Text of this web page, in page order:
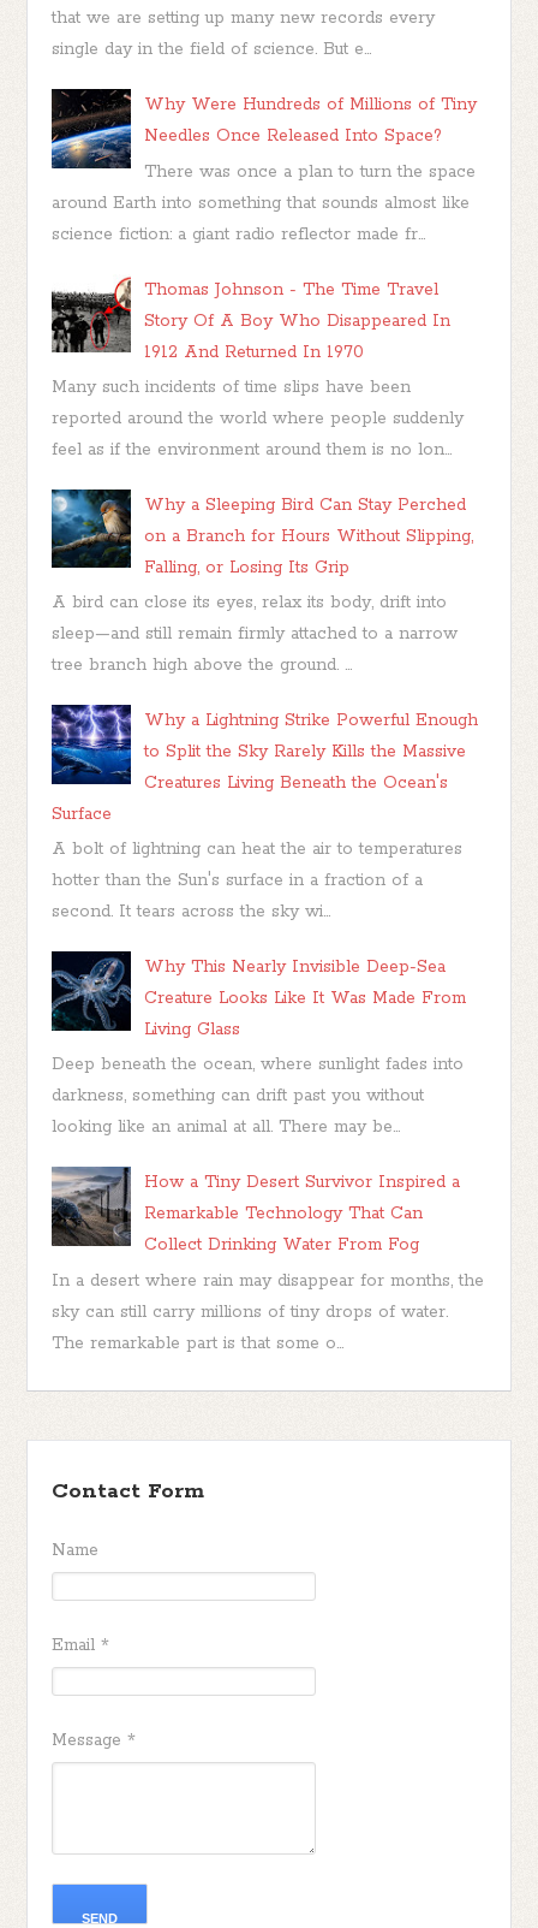
that we are setting up many new records every
single day in the field of science. But e...
Why Were Hundreds of Millions of Tiny
Needles Once Released Into Space?
There was once a plan to turn the space
around Earth into something that sounds almost like
science fiction: a giant radio reflector made fr...
Thomas Johnson - The Time Travel
Story Of A Boy Who Disappeared In
1912 And Returned In 1970
Many such incidents of time slips have been
reported around the world where people suddenly
feel as if the environment around them is no lon...
Why a Sleeping Bird Can Stay Perched
on a Branch for Hours Without Slipping,
Falling, or Losing Its Grip
A bird can close its eyes, relax its body, drift into
sleep—and still remain firmly attached to a narrow
tree branch high above the ground. ...
Why a Lightning Strike Powerful Enough
to Split the Sky Rarely Kills the Massive
Creatures Living Beneath the Ocean's
Surface
A bolt of lightning can heat the air to temperatures
hotter than the Sun's surface in a fraction of a
second. It tears across the sky wi...
Why This Nearly Invisible Deep-Sea
Creature Looks Like It Was Made From
Living Glass
Deep beneath the ocean, where sunlight fades into
darkness, something can drift past you without
looking like an animal at all. There may be...
How a Tiny Desert Survivor Inspired a
Remarkable Technology That Can
Collect Drinking Water From Fog
In a desert where rain may disappear for months, the
sky can still carry millions of tiny drops of water.
The remarkable part is that some o...
Contact Form
Name
Email*
Message*